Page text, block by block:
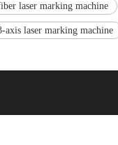
laser marking machine
axis laser marking machine